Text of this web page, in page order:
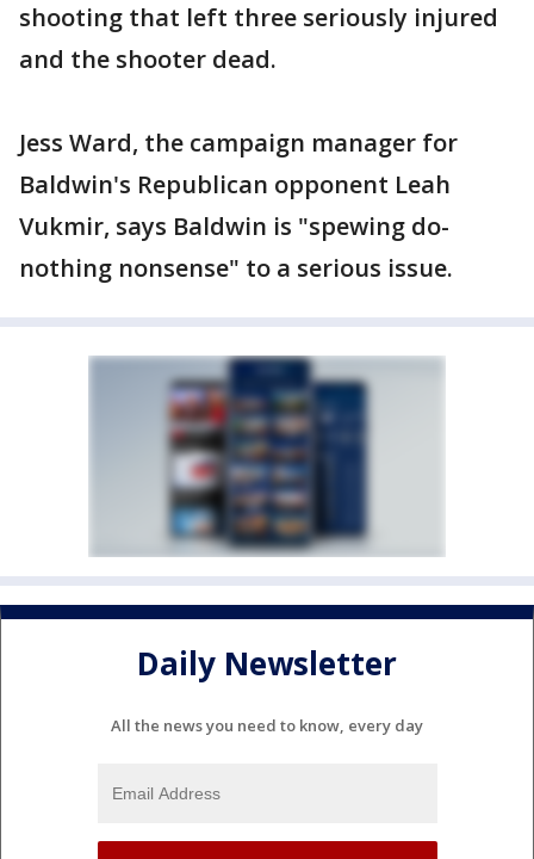
shooting that left three seriously injured
and the shooter dead.
Jess Ward, the campaign manager for
Baldwin's Republican opponent Leah
Vukmir, says Baldwin is "spewing do-
nothing nonsense" to a serious issue.
Daily Newsletter
All the news you need to know, every day